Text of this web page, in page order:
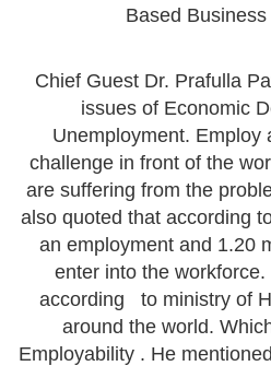
Based
Chief Guest Dr. Prafulla
issues of Economic
Unemployment. Employ
challenge in front of the
are suffering from the
also quoted that according
an employment and 1.20
enter into the
according to ministry of
around the world.
Employability . He